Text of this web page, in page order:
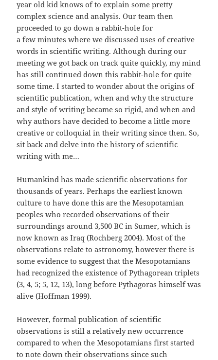
year old kid knows of to explain some pretty
complex science and analysis. Our team then
proceeded to go down a rabbit-hole for
a few minutes where we discussed uses of creative
words in scientific writing. Although during our
meeting we got back on track quite quickly, my mind
has still continued down this rabbit-hole for quite
some time. I started to wonder about the origins of
scientific publication, when and why the structure
and style of writing became so rigid, and when and
why authors have decided to become a little more
creative or colloquial in their writing since then. So,
sit back and delve into the history of scientific
writing with me…
Humankind has made scientific observations for
thousands of years. Perhaps the earliest known
culture to have done this are the Mesopotamian
peoples who recorded observations of their
surroundings around 3,500 BC in Sumer, which is
now known as Iraq (Rochberg 2004). Most of the
observations relate to astronomy, however there is
some evidence to suggest that the Mesopotamians
had recognized the existence of Pythagorean triplets
(3, 4, 5; 5, 12, 13), long before Pythagoras himself was
alive (Hoffman 1999).
However, formal publication of scientific
observations is still a relatively new occurrence
compared to when the Mesopotamians first started
to note down their observations since such